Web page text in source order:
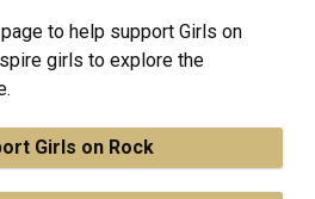
to help support Girls on
girls to explore the
Girls on Rock